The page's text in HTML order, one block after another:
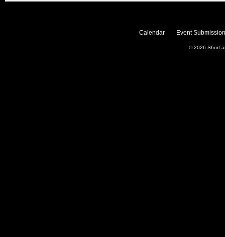
Calendar Event
© 2026 Short